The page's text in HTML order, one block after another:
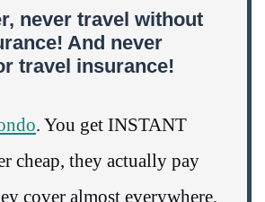
never travel without
And never
travel insurance!
. You get INSTANT
cheap, they actually pay
cover almost everywhere,